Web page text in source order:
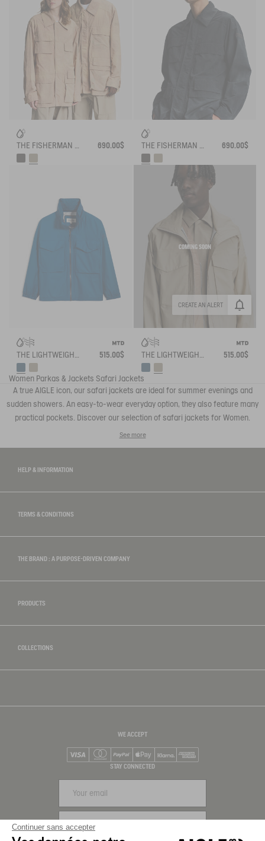
THE FISHERMAN JACKET AIGLE EXPERIENCE BY ÉTUDES 690.00$ THE FISHERMAN JACKET AIGLE EXPERIENCE BY ÉTUDES 690.00$
THE LIGHTWEIGHT WINDBREAKER MTD AIGLE EXPERIENCE BY ÉTUDES 515.00$
COMING SOON
CREATE AN ALERT
THE LIGHTWEIGHT WINDBREAKER MTD AIGLE EXPERIENCE BY ÉTUDES 515.00$
Women Parkas & Jackets Safari Jackets
A true AIGLE icon, our safari jackets are ideal for summer evenings and
sudden showers. An easy-to-wear everyday option, they also feature many
practical pockets. Discover our selection of safari jackets for Women.
See more
HELP & INFORMATION
TERMS & CONDITIONS
THE BRAND : A PURPOSE-DRIVEN COMPANY
PRODUCTS
COLLECTIONS
WE ACCEPT
Mastercard
PayPalApple Pay
STAY CONNECTED
Continuer sans accepter